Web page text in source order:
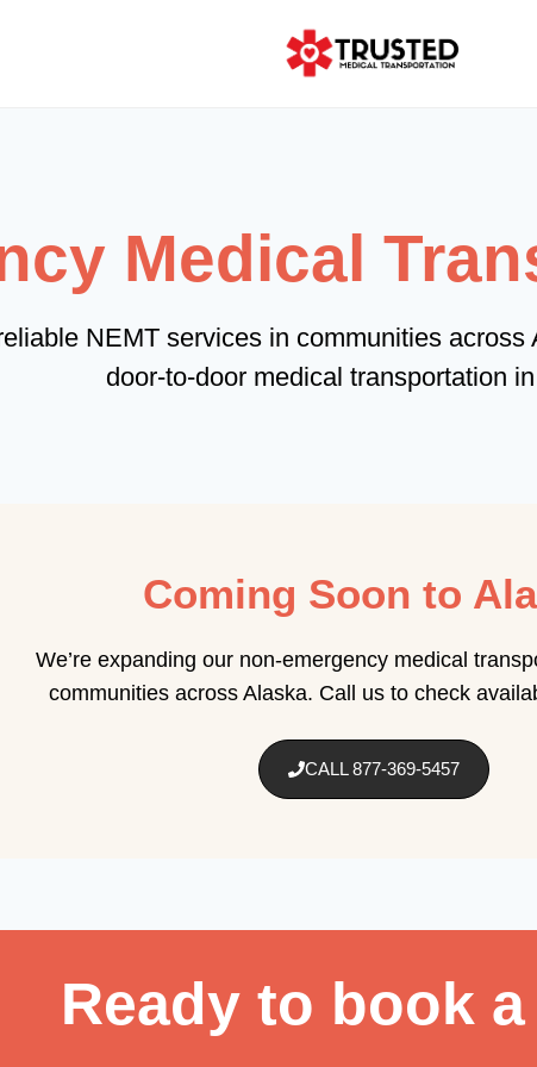
Medical
NEMT services in communities across
door-to-door medical transportation
Coming Soon to
We’re expanding our non-emergency medical
communities across Alaska. Call us to check
CALL 877-369-5457
Ready to book